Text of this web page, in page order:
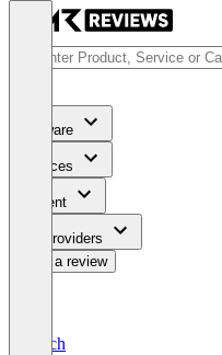
Software
Services
Content
For Providers
Write a review
Deutsch